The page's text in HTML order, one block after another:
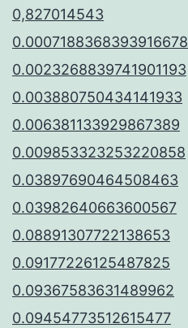
0,827014543
0.0007188368393916678
0.0023268839741901193
0.003880750434141933
0.006381133929867389
0.009853323253220858
0.03897690464508463
0.03982640663600567
0.08891307722138653
0.09177226125487825
0.09367583631489962
0.09454773512615477